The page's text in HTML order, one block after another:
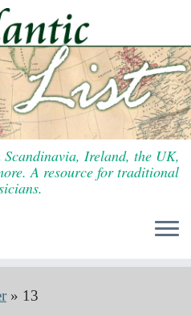
Ireland, the UK,
A resource for traditional
» 13